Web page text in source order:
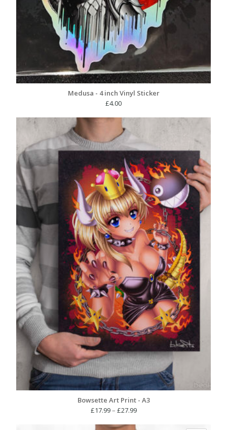
Medusa - 4 inch Vinyl Sticker
£4.00
Bowsette Art Print - A3
£17.99– £27.99Price